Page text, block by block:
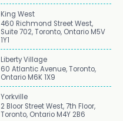
King West
460 Richmond Street West,
Suite 702, Toronto, Ontario M5V
1Y1
Liberty Village
60 Atlantic Avenue, Toronto,
Ontario M6K 1X9
Yorkville
2 Bloor Street West, 7th Floor,
Toronto, Ontario M4Y 2B6